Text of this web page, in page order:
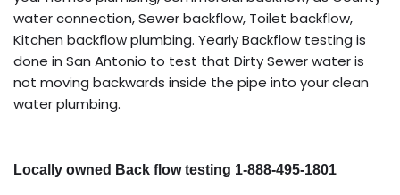
water connection, Sewer backflow, Toilet backflow,
Kitchen backflow plumbing. Yearly Backflow testing is
done in San Antonio to test that Dirty Sewer water is
not moving backwards inside the pipe into your clean
water plumbing.
Locally owned Back flow testing 1-888-495-1801